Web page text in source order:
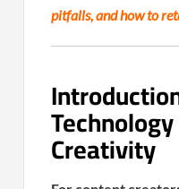
pitfalls, and how to
Creativity